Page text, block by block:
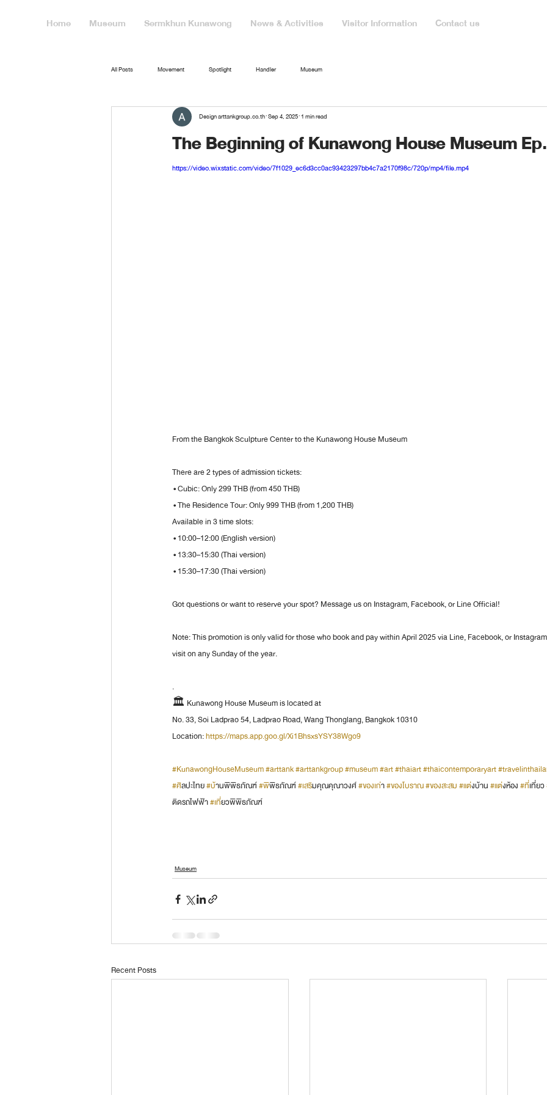
Home Museum Sermkhun Kunawong News & Activities Visitor Information Contact us
All Posts Movement Spotlight Handler Museum
The Beginning of Kunawong House Museum
Design arttankgroup.co.th Sep 4, 2025 1 min read
https://video.wixstatic.com/video/7f1029_ec6d3cc0ac93423297bb4c7a2170f98c/720p/mp4/file.mp4
From the Bangkok Sculpture Center to the Kunawong House Museum
There are 2 types of admission tickets:
• Cubic: Only 299 THB (from 450 THB)
• The Residence Tour: Only 999 THB (from 1,200 THB)
Available in 3 time slots:
• 10:00–12:00 (English version)
• 13:30–15:30 (Thai version)
• 15:30–17:30 (Thai version)
Got questions or want to reserve your spot? Message us on Instagram, Facebook, or Line Official!
Note: This promotion is only valid for those who book and pay within April 2025 via Line, Facebook, or
visit on any Sunday of the year.
.
🏛️ Kunawong House Museum is located at
No. 33, Soi Ladprao 54, Ladprao Road, Wang Thonglang, Bangkok 10310
Location: https://maps.app.goo.gl/Xi1BhsxsYSY38Wgo9
#KunawongHouseMuseum#arttank#arttankgroup#museum#art#thaiart#thaicontemporaryart
#ศิลปะไทย #บ้านพิพิธภัณฑ์ #พิพิธภัณฑ์ #เสริมคุณคุณาวงศ์ #ของเก่า #ของโบราณ#ของสะสม#แต่งบ้าน #แต่งห้อง #ที่เที่ยว
ติดรถไฟฟ้า #เที่ยวพิพิธภัณฑ์
Museum
Recent Posts